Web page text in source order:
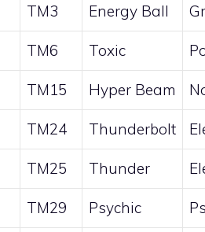
TM3 Energy Ball
TM6 Toxic
TM15 Hyper Beam
TM24 Thunderbolt
TM25 Thunder
TM29 Psychic